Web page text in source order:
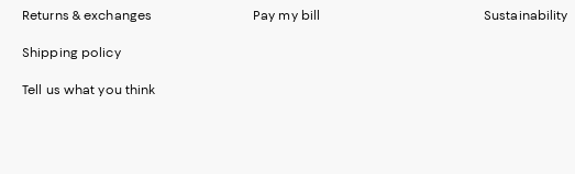
Returns & exchanges
Shipping policy
Tell us what you think
Pay my bill Sustainability